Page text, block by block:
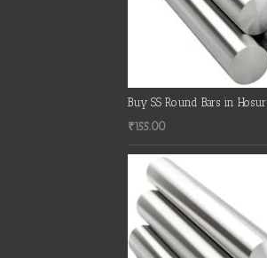
Buy SS Round Bars in Hosur
₹155.00